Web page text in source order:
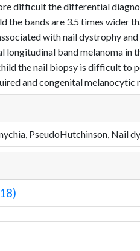
difficult the differential
the bands are 3.5 times wider
with nail dystrophy
longitudinal band melanoma in
the nail biopsy is difficult to
and congenital melanocytic
PseudoHutchinson, Nail